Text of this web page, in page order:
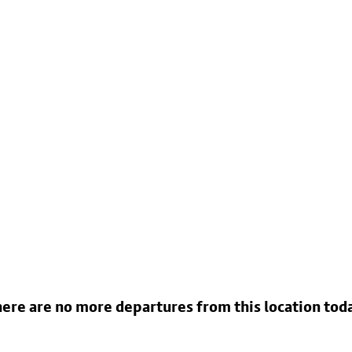
are no more departures from this location